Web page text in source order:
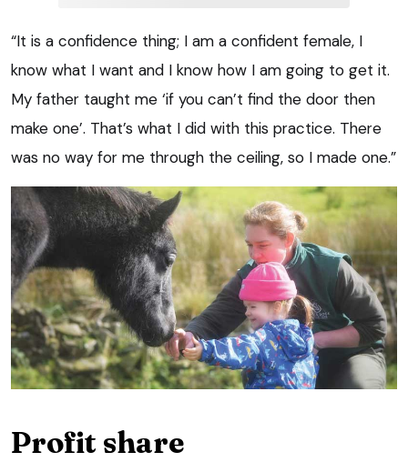
“It is a confidence thing; I am a confident female, I
know what I want and I know how I am going to get it.
My father taught me ‘if you can’t find the door then
make one’. That’s what I did with this practice. There
was no way for me through the ceiling, so I made one.”
Profit share